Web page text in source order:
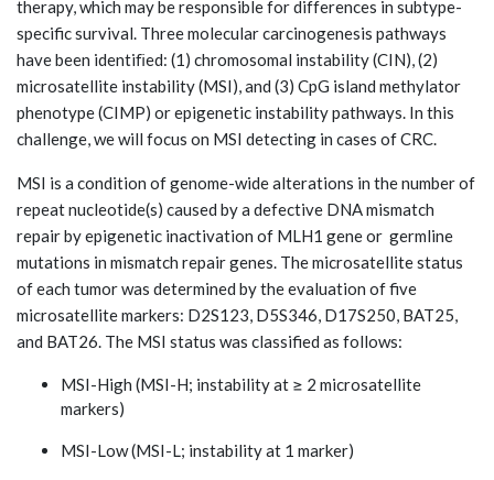
therapy, which may be responsible for differences in subtype-
specific survival. Three molecular carcinogenesis pathways
have been identiﬁed: (1) chromosomal instability (CIN), (2)
microsatellite instability (MSI), and (3) CpG island methylator
phenotype (CIMP) or epigenetic instability pathways. In this
challenge, we will focus on MSI detecting in cases of CRC.
MSI is a condition of genome-wide alterations in the number of
repeat nucleotide(s) caused by a defective DNA mismatch
repair by epigenetic inactivation of MLH1 gene or germline
mutations in mismatch repair genes. The microsatellite status
of each tumor was determined by the evaluation of five
microsatellite markers: D2S123, D5S346, D17S250, BAT25,
and BAT26. The MSI status was classified as follows:
MSI-High (MSI-H; instability at ≥ 2 microsatellite
markers)
MSI-Low (MSI-L; instability at 1 marker)